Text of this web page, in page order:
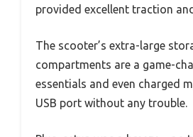
provided excellent traction
The scooter’s extra-large
compartments are a game-
essentials and even charged
USB port without any trouble.